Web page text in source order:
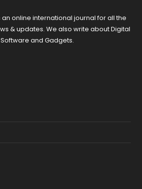
an online international journal for all the
& updates. We also write about Digital
and Gadgets.